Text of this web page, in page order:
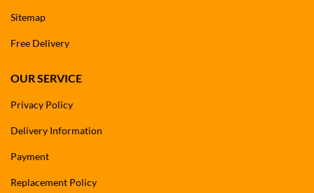
Sitemap
Free Delivery
OUR SERVICE
Privacy Policy
Delivery Information
Payment
Replacement Policy